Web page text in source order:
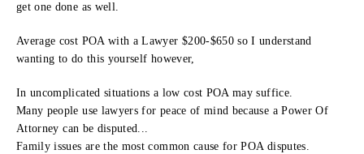
get one done as well.
Average cost POA with a Lawyer $200-$650 so I understand
wanting to do this yourself however,
In uncomplicated situations a low cost POA may suffice.
Many people use lawyers for peace of mind because a Power Of
Attorney can be disputed...
Family issues are the most common cause for POA disputes.